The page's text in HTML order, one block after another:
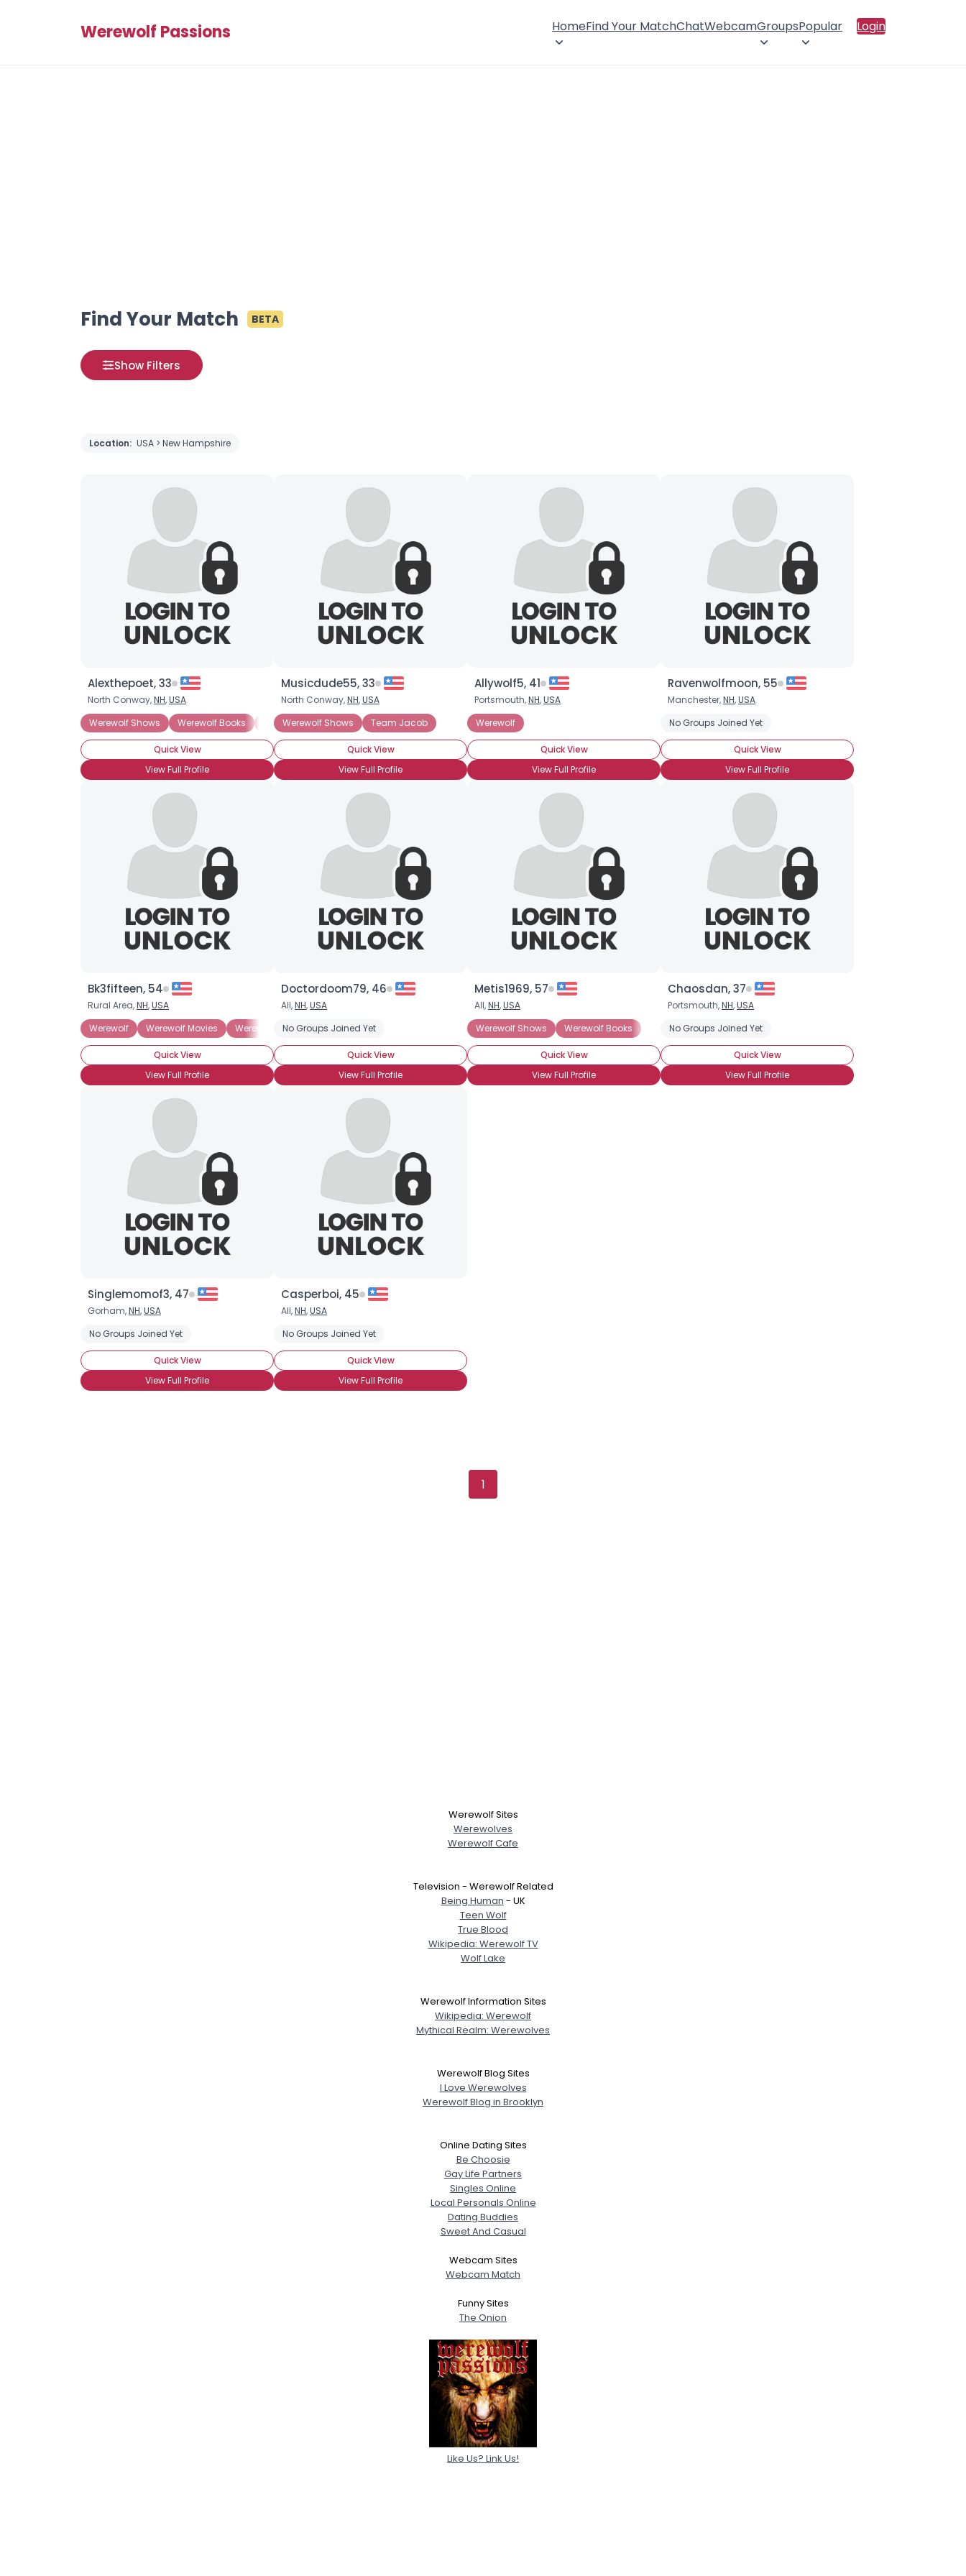
Werewolf Passions HomeFind Your MatchChatWebcamGroupsPopular Login
Find Your Match BETA
Show Filters
Location: USA > New Hampshire
Alexthepoet, 33
North Conway,NH,USA
Werewolf Shows
Werewolf Books Werewolf Movies
Quick View
View Full Profile
Musicdude55, 33
North Conway,NH,USA
Werewolf Shows
Team Jacob
Quick View
View Full Profile
Allywolf5, 41
Portsmouth,NH,USA
Werewolf
Quick View
View Full Profile
Ravenwolfmoon, 55
Manchester,NH,USA
No Groups Joined Yet
Quick View
View Full Profile
Bk3fifteen, 54
Rural Area,NH,USA
Werewolf
Werewolf Movies Werewolf Books
Quick View
View Full Profile
Doctordoom79, 46
All,NH,USA
No Groups Joined Yet
Quick View
View Full Profile
Metis1969, 57
All,NH,USA
Werewolf Shows
Werewolf Books
Quick View
View Full Profile
Chaosdan, 37
Portsmouth,NH,USA
No Groups Joined Yet
Quick View
View Full Profile
Singlemomof3, 47
Gorham,NH,USA
No Groups Joined Yet
Quick View
View Full Profile
Casperboi, 45
All,NH,USA
No Groups Joined Yet
Quick View
View Full Profile
1
Werewolf Sites
Werewolves
Werewolf Cafe
Television - Werewolf Related
Being Human - UK
Teen Wolf
True Blood
Wikipedia: Werewolf TV
Wolf Lake
Werewolf Information Sites
Wikipedia: Werewolf
Mythical Realm: Werewolves
Werewolf Blog Sites
I Love Werewolves
Werewolf Blog in Brooklyn
Online Dating Sites
Be Choosie
Gay Life Partners
Singles Online
Local Personals Online
Dating Buddies
Sweet And Casual
Webcam Sites
Webcam Match
Funny Sites
The Onion
Like Us? Link Us!